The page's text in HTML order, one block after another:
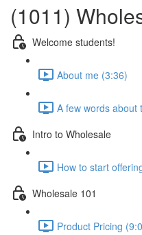
(1011)
Welcome students!
About me (3:36)
A few words about
Intro to Wholesale
How to start
Wholesale 101
Product Pricing